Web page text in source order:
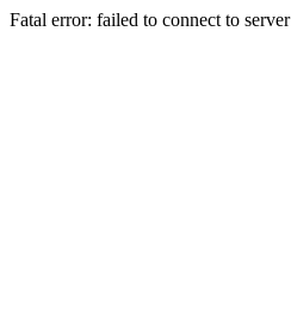
Fatal error: failed to connect to server